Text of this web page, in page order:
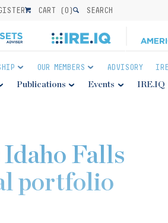
CART (0) SEARCH
OUR MEMBERS ADVISORY
Publications Events IRE.IQ
Falls
portfolio